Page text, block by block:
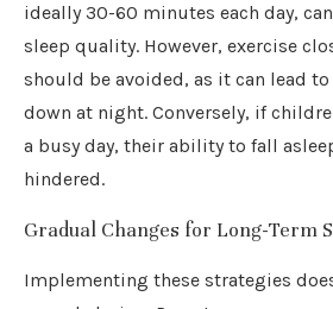
ideally 30-60 minutes each day,
sleep quality. However, exercise
should be avoided, as it can lead
down at night. Conversely, if
a busy day, their ability to fall
hindered.
Gradual Changes for Long-Term
Implementing these strategies